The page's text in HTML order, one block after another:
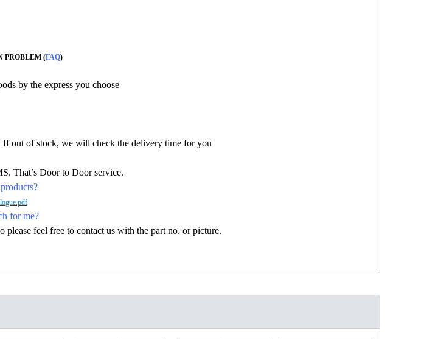
PROBLEM (FAQ)
by the express you choose
out of stock, we will check the delivery time for you
That’s Door to Door service.
for me?
please feel free to contact us with the part no. or picture.